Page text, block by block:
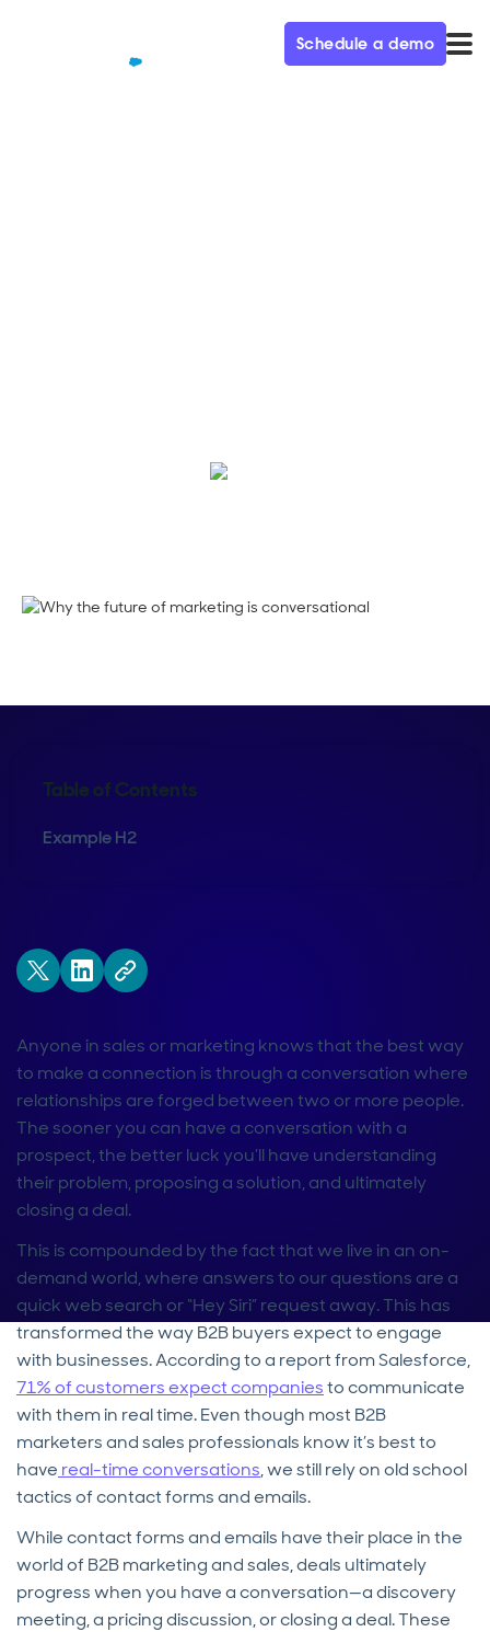
Schedule a demo
Table of Contents
Example H2
Anyone in sales or marketing knows that the best way
to make a connection is through a conversation where
relationships are forged between two or more people.
The sooner you can have a conversation with a
prospect, the better luck you’ll have understanding
their problem, proposing a solution, and ultimately
closing a deal.
This is compounded by the fact that we live in an on-
demand world, where answers to our questions are a
quick web search or “Hey Siri” request away. This has
transformed the way B2B buyers expect to engage
with businesses. According to a report from Salesforce,
71% of customers expect companiesto communicate
with them in real time. Even though most B2B
marketers and sales professionals know it’s best to
have real-time conversations, we still rely on old school
tactics of contact forms and emails.
While contact forms and emails have their place in the
world of B2B marketing and sales, deals ultimately
progress when you have a conversation—a discovery
meeting, a pricing discussion, or closing a deal. These